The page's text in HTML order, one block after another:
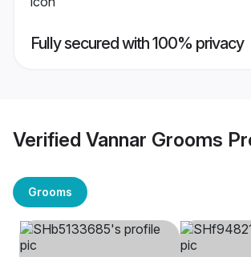
Fully secured with 100% privacy
Verified Vannar Grooms
Grooms